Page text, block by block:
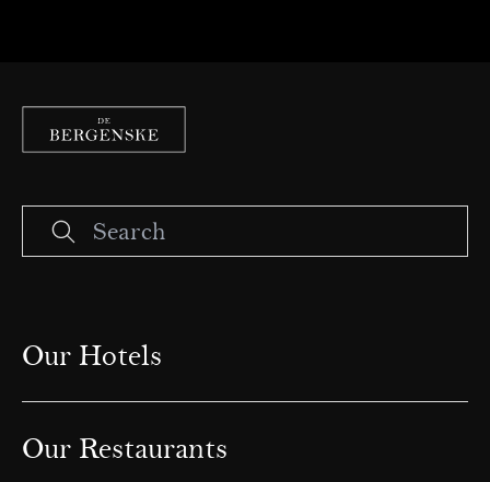
Our Hotels
Our Restaurants